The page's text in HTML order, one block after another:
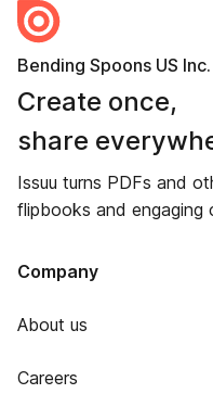
Bending Spoons US Inc.
Create once,
share
Issuu turns PDFs and
flipbooks and engaging
Company
About us
Careers